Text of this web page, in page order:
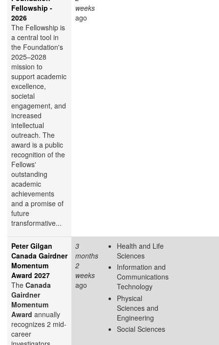
Fellowship -
2026
The Fellowship is
a central tool in
the Foundation's
2025–2028
mission to
support academic
excellence,
societal
engagement, and
increased
intellectual
outreach. The
award is a public
recognition of the
Fellows'
outstanding
academic
achievements
and a promise of
future
transformative...
weeks
ago
Peter Gilgan
Canada Gairdner
Momentum
Award 2027
The Canada
Gairdner
Momentum
Award annually
recognizes 2 mid-
career
3
months
2
weeks
ago
Health and Life
Sciences
Information and
Communications
Technology
Physical
Sciences and
Engineering
Social Sciences